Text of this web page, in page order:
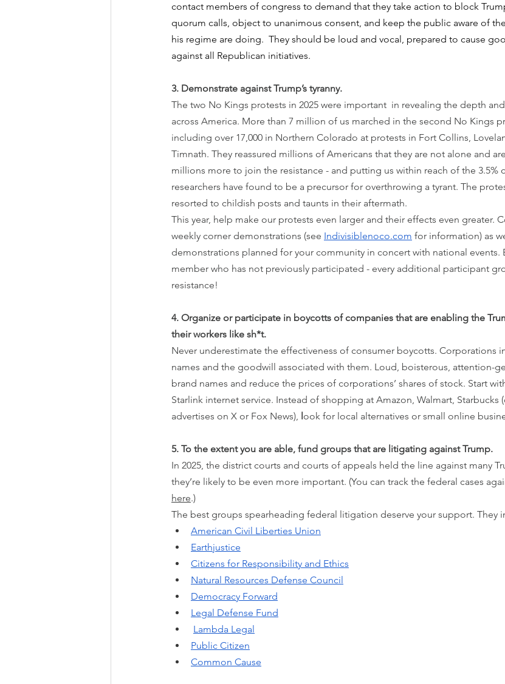
contact members of congress to demand that they take action to block
quorum calls, object to unanimous consent, and keep the public aware of
his regime are doing.  They should be loud and vocal, prepared to cause
against all Republican initiatives.
3. Demonstrate against Trump’s tyranny.
The two No Kings protests in 2025 were important  in revealing the depth
across America. More than 7 million of us marched in the second No Kings
including over 17,000 in Northern Colorado at protests in Fort Collins,
Timnath. They reassured millions of Americans that they are not alone and
millions more to join the resistance - and putting us within reach of the 3.5%
researchers have found to be a precursor for overthrowing a tyrant. The
resorted to childish posts and taunts in their aftermath.
This year, help make our protests even larger and their effects even greater.
weekly corner demonstrations (see Indivisiblenoco.com for information) as
demonstrations planned for your community in concert with national events.
member who has not previously participated - every additional participant
resistance!
4. Organize or participate in boycotts of companies that are enabling the
their workers like sh*t.
Never underestimate the effectiveness of consumer boycotts. Corporations
names and the goodwill associated with them. Loud, boisterous, attention-
brand names and reduce the prices of corporations’ shares of stock. Start
Starlink internet service. Instead of shopping at Amazon, Walmart, Starbucks
advertises on X or Fox News), look for local alternatives or small online
5. To the extent you are able, fund groups that are litigating against Trump.
In 2025, the district courts and courts of appeals held the line against many
they’re likely to be even more important. (You can track the federal cases
here.)
The best groups spearheading federal litigation deserve your support. They
American Civil Liberties Union
Earthjustice
Citizens for Responsibility and Ethics
Natural Resources Defense Council
Democracy Forward
Legal Defense Fund
Lambda Legal
Public Citizen
Common Cause